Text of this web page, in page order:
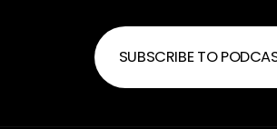
SUBSCRIBE TO